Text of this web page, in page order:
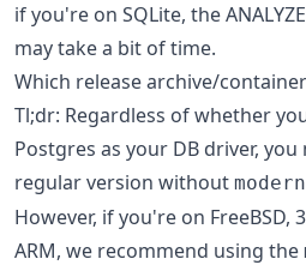
if you're on SQLite, the
may take a bit of time.
Which release archive/
Tl;dr: Regardless of whether
Postgres as your DB driver,
regular version without
However, if you're on FreeBSD,
ARM, we recommend using the